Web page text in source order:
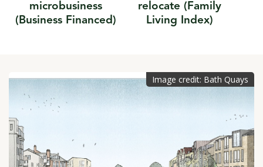
microbusiness
(Business Financed)
relocate (Family
Living Index)
Image credit: Bath Quays